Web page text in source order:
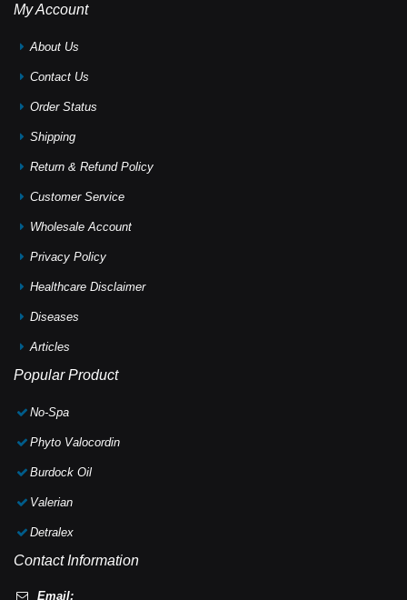
My Account
About Us
Contact Us
Order Status
Shipping
Return & Refund Policy
Customer Service
Wholesale Account
Privacy Policy
Healthcare Disclaimer
Diseases
Articles
Popular Product
No-Spa
Phyto Valocordin
Burdock Oil
Valerian
Detralex
Contact Information
Email: